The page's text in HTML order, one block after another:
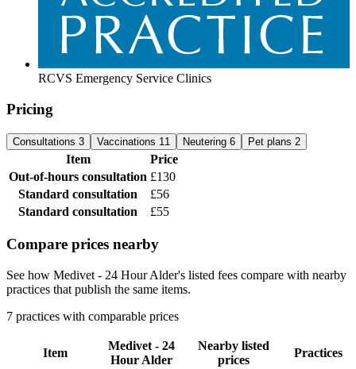
RCVS Emergency Service Clinics
Pricing
Consultations 3 Vaccinations 11 Neutering 6 Pet plans 2
Item
Price
Out-of-hours consultation £130
Standard consultation
£56
Standard consultation
£55
Compare prices nearby
See how Medivet - 24 Hour Alder's listed fees compare with nearby
practices that publish the same items.
7 practices with comparable prices
Item
Medivet - 24
Hour Alder
Nearby listed
prices
Practices